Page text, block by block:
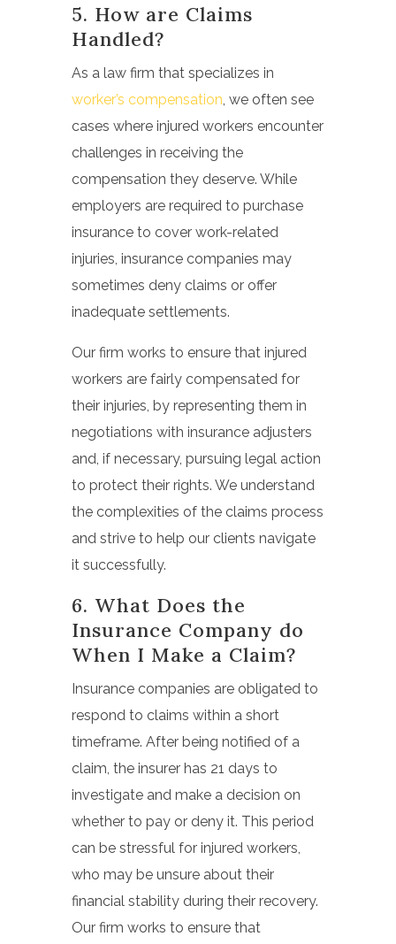
5. How are Claims
Handled?
As a law firm that specializes in
worker’s compensation, we often see
cases where injured workers encounter
challenges in receiving the
compensation they deserve. While
employers are required to purchase
insurance to cover work-related
injuries, insurance companies may
sometimes deny claims or offer
inadequate settlements.
Our firm works to ensure that injured
workers are fairly compensated for
their injuries, by representing them in
negotiations with insurance adjusters
and, if necessary, pursuing legal action
to protect their rights. We understand
the complexities of the claims process
and strive to help our clients navigate
it successfully.
6. What Does the
Insurance Company do
When I Make a Claim?
Insurance companies are obligated to
respond to claims within a short
timeframe. After being notified of a
claim, the insurer has 21 days to
investigate and make a decision on
whether to pay or deny it. This period
can be stressful for injured workers,
who may be unsure about their
financial stability during their recovery.
Our firm works to ensure that